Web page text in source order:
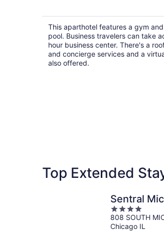
This aparthotel features a gym
pool. Business travelers can take
hour business center. There's a
and concierge services and a
also offered.
Top Extended
Sentral
4
out
of
808 SOUTH
Chicago IL